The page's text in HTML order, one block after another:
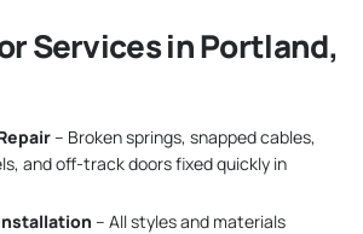
Services in Portland,
– Broken springs, snapped cables,
and off-track doors fixed quickly in
– All styles and materials